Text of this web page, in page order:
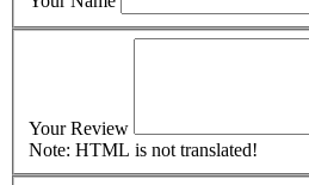
Your Review
Note: HTML is not translated!